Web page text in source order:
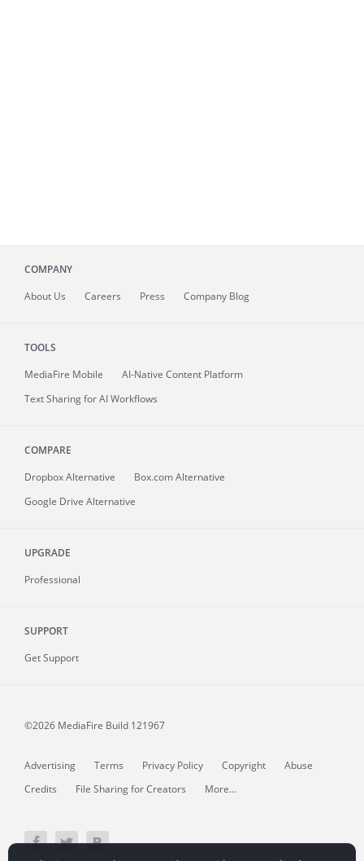
COMPANY
About Us Careers Press Company Blog
TOOLS
MediaFire Mobile
AI-Native Content Platform
Text Sharing for AI Workflows
COMPARE
Dropbox Alternative
Box.com Alternative
Google Drive Alternative
UPGRADE
Professional
SUPPORT
Get Support
©2026 MediaFire Build 121967
Advertising Terms Privacy Policy Copyright
Abuse
Credits
File Sharing for Creators More...